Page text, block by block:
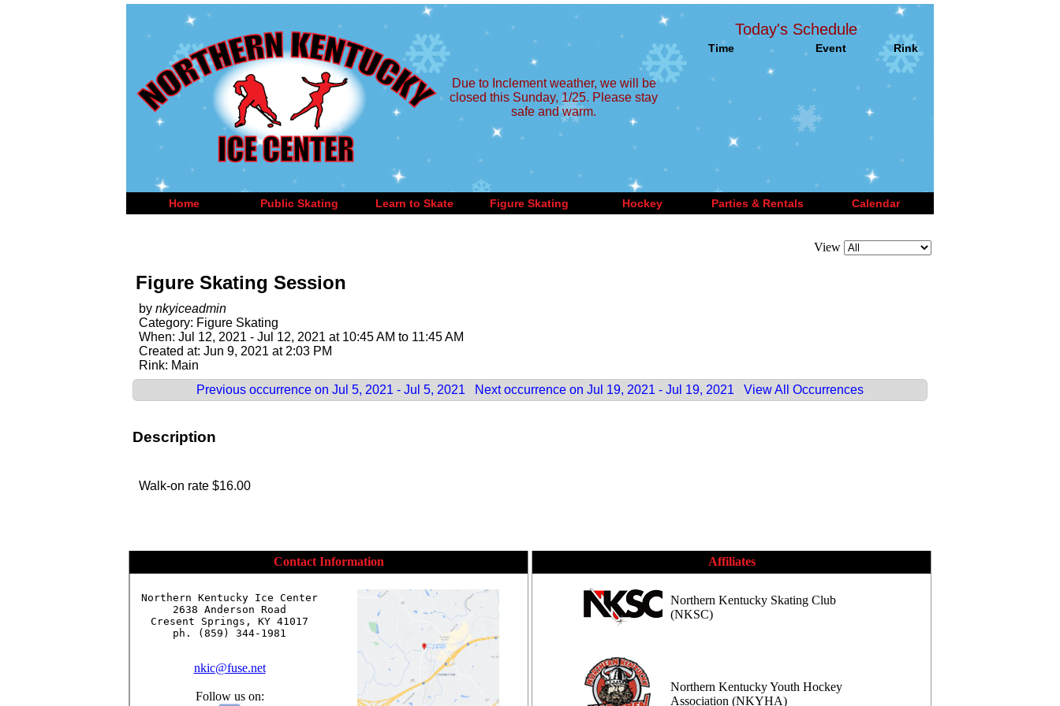
Due to Inclement weather, we will be
closed this Sunday, 1/25. Please stay
safe and warm.
Today's Schedule
Time Event Rink
Home Public Skating Learn to Skate Figure Skating Hockey Parties & Rentals Calendar
View
Figure Skating Session
by nkyiceadmin
Category: Figure Skating
When: Jul 12, 2021 - Jul 12, 2021 at 10:45 AM to 11:45 AM
Created at: Jun 9, 2021 at 2:03 PM
Rink: Main
Previous occurrence on Jul 5, 2021 - Jul 5, 2021
Next occurrence on Jul 19, 2021 - Jul 19, 2021 View All Occurrences
Description
Walk-on rate $16.00
Contact Information
Northern Kentucky Ice Center
2638 Anderson Road
Cresent Springs, KY 41017
ph. (859) 344-1981
nkic@fuse.net
Follow us on:
Affiliates
Northern Kentucky Skating Club
(NKSC)
Northern Kentucky Youth Hockey
Association (NKYHA)